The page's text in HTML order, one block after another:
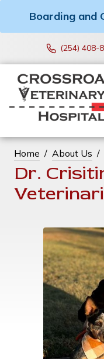
Boarding and
(254) 408-
Home About Us
Dr.